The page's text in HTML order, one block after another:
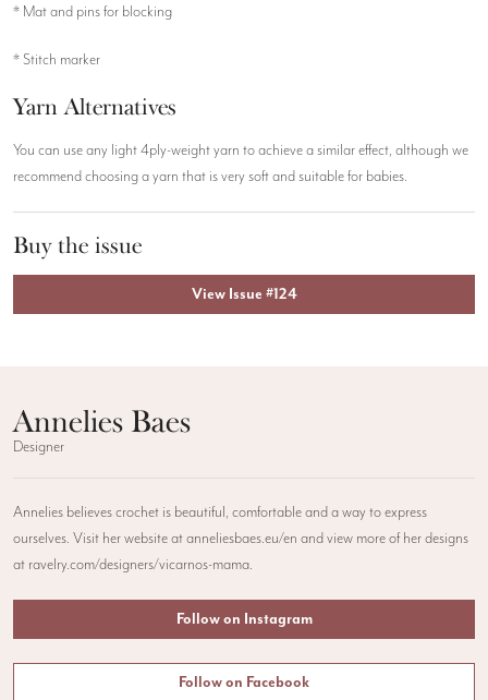
* Mat and pins for blocking
* Stitch marker
Yarn Alternatives
You can use any light 4ply-weight yarn to achieve a similar effect, although we
recommend choosing a yarn that is very soft and suitable for babies.
Buy the issue
View Issue #124
Annelies Baes
Designer
Annelies believes crochet is beautiful, comfortable and a way to express
ourselves. Visit her website at anneliesbaes.eu/en and view more of her designs
at ravelry.com/designers/vicarnos-mama.
Follow on Instagram
Follow on Facebook